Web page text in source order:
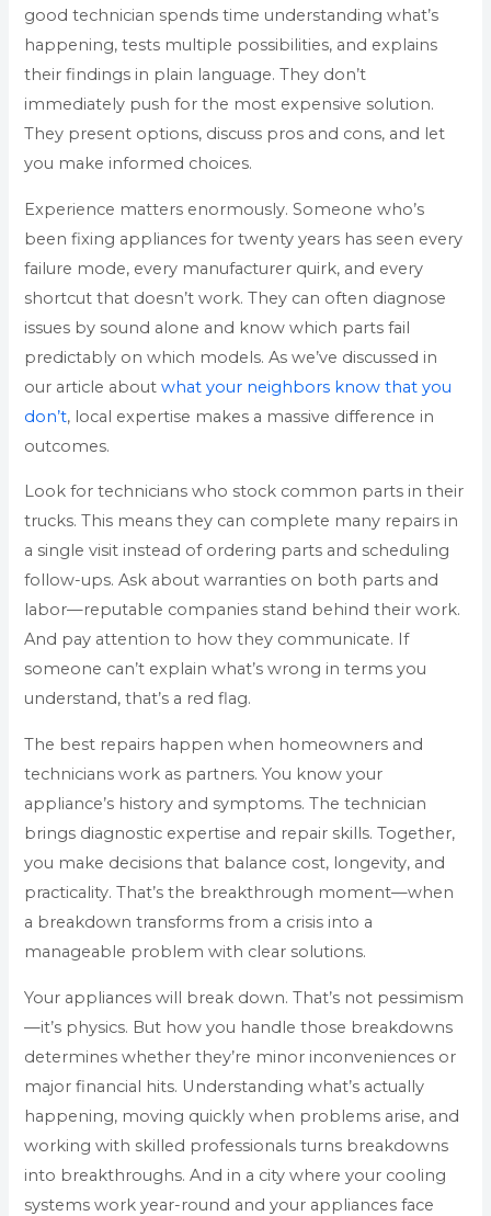
good technician spends time understanding what’s
happening, tests multiple possibilities, and explains
their findings in plain language. They don’t
immediately push for the most expensive solution.
They present options, discuss pros and cons, and let
you make informed choices.
Experience matters enormously. Someone who’s
been fixing appliances for twenty years has seen every
failure mode, every manufacturer quirk, and every
shortcut that doesn’t work. They can often diagnose
issues by sound alone and know which parts fail
predictably on which models. As we’ve discussed in
our article aboutwhat your neighbors know that you
don’t, local expertise makes a massive difference in
outcomes.
Look for technicians who stock common parts in their
trucks. This means they can complete many repairs in
a single visit instead of ordering parts and scheduling
follow-ups. Ask about warranties on both parts and
labor—reputable companies stand behind their work.
And pay attention to how they communicate. If
someone can’t explain what’s wrong in terms you
understand, that’s a red flag.
The best repairs happen when homeowners and
technicians work as partners. You know your
appliance’s history and symptoms. The technician
brings diagnostic expertise and repair skills. Together,
you make decisions that balance cost, longevity, and
practicality. That’s the breakthrough moment—when
a breakdown transforms from a crisis into a
manageable problem with clear solutions.
Your appliances will break down. That’s not pessimism
—it’s physics. But how you handle those breakdowns
determines whether they’re minor inconveniences or
major financial hits. Understanding what’s actually
happening, moving quickly when problems arise, and
working with skilled professionals turns breakdowns
into breakthroughs. And in a city where your cooling
systems work year-round and your appliances face